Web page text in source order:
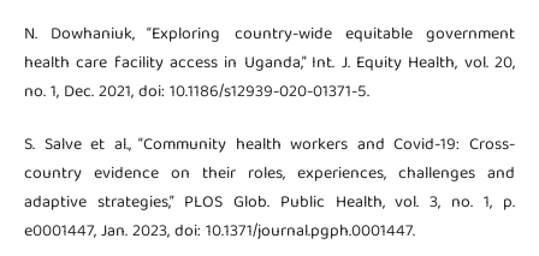
N. Dowhaniuk, “Exploring country-wide equitable government
health care facility access in Uganda,” Int. J. Equity Health, vol. 20,
no. 1, Dec. 2021, doi: 10.1186/s12939-020-01371-5.
S. Salve et al., “Community health workers and Covid-19: Cross-
country evidence on their roles, experiences, challenges and
adaptive strategies,” PLOS Glob. Public Health, vol. 3, no. 1, p.
e0001447, Jan. 2023, doi: 10.1371/journal.pgph.0001447.